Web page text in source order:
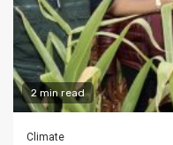
2 min read
Climate